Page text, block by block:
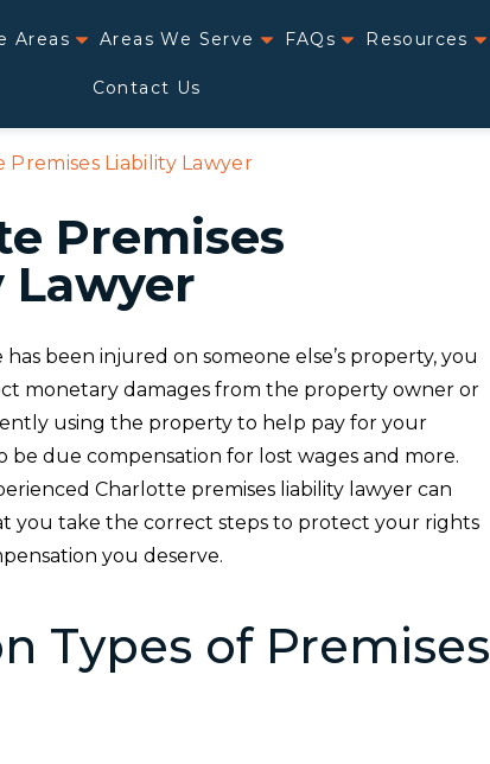
Areas Areas We Serve FAQs Resources
Contact Us
Premises Liability Lawyer
Premises
been injured on someone else’s property, you
monetary damages from the property owner or
using the property to help pay for your
be due compensation for lost wages and more.
Charlotte premises liability lawyer can
you take the correct steps to protect your rights
you deserve.
Types of Premises